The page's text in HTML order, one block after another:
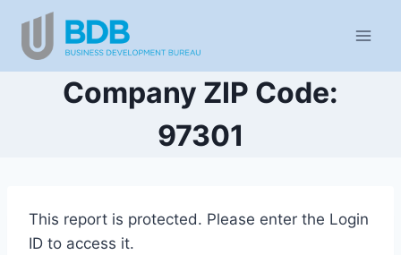
content
Company ZIP Code:
97301
This report is protected. Please enter the Login
ID to access it.